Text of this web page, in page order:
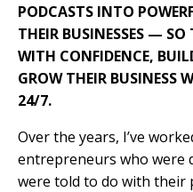
PODCASTS INTO
THEIR BUSINESSES —
WITH CONFIDENCE,
GROW THEIR BUSINESS
24/7.
Over the years, I’ve
entrepreneurs who were
were told to do with